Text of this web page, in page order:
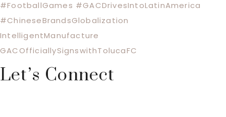
Footer
Let’s Connect